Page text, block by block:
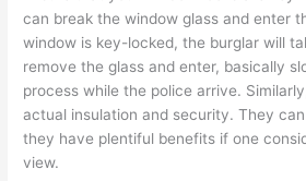
can break the window glass and enter
window is key-locked, the burglar will
remove the glass and enter, basically
process while the police arrive.
actual insulation and security. They
they have plentiful benefits if one
view.